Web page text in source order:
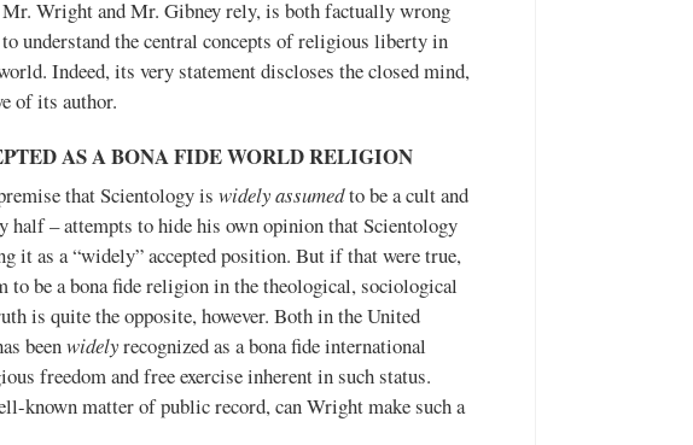
Wright and Mr. Gibney rely, is both factually wrong
understand the central concepts of religious liberty in
Indeed, its very statement discloses the closed mind,
of its author.
AS A BONA FIDE WORLD RELIGION
that Scientology iswidely assumedto be a cult and
– attempts to hide his own opinion that Scientology
it as a “widely” accepted position. But if that were true,
to be a bona fide religion in the theological, sociological
is quite the opposite, however. Both in the United
beenwidelyrecognized as a bona fide international
freedom and free exercise inherent in such status.
known matter of public record, can Wright make such a